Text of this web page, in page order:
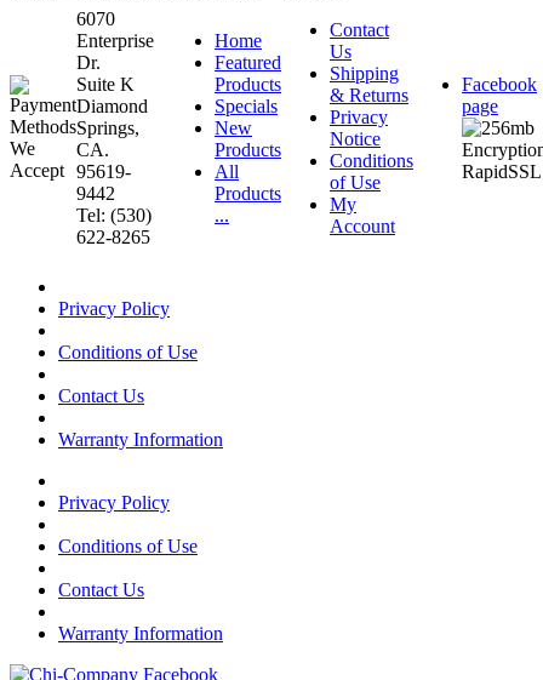
6070
Enterprise
Dr.
Suite K
Diamond
Springs,
CA.
95619-
9442
Tel: (530)
622-8265
Home
Featured
Products
Specials
New
Products
All
Products
...
Contact
Us
Shipping
& Returns
Privacy
Notice
Conditions
of Use
My
Account
Facebook
page
Privacy Policy
Conditions of Use
Contact Us
Warranty Information
Privacy Policy
Conditions of Use
Contact Us
Warranty Information